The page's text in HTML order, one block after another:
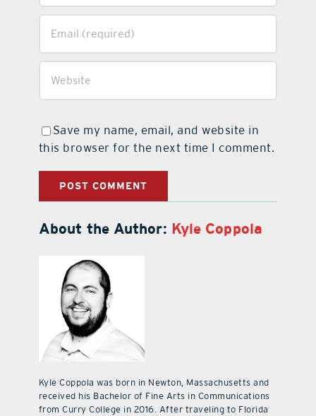
Save my name, email, and website in
this browser for the next time I comment.
About the Author: Kyle Coppola
Kyle Coppola was born in Newton, Massachusetts and
received his Bachelor of Fine Arts in Communications
from Curry College in 2016. After traveling to Florida